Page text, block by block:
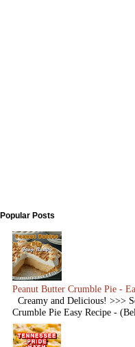
Popular Posts
Peanut Butter Crumble Pie -
Creamy and Delicious! >>>
Crumble Pie Easy Recipe -